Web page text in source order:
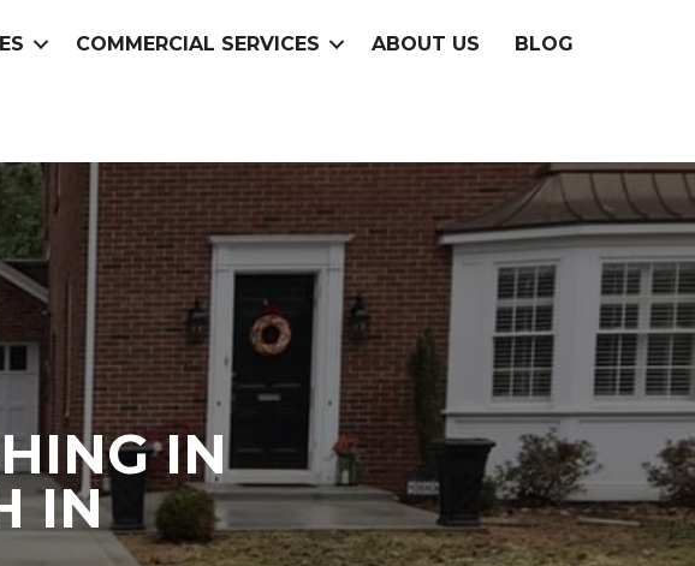
COMMERCIAL SERVICES ABOUT US BLOG
IN
IN